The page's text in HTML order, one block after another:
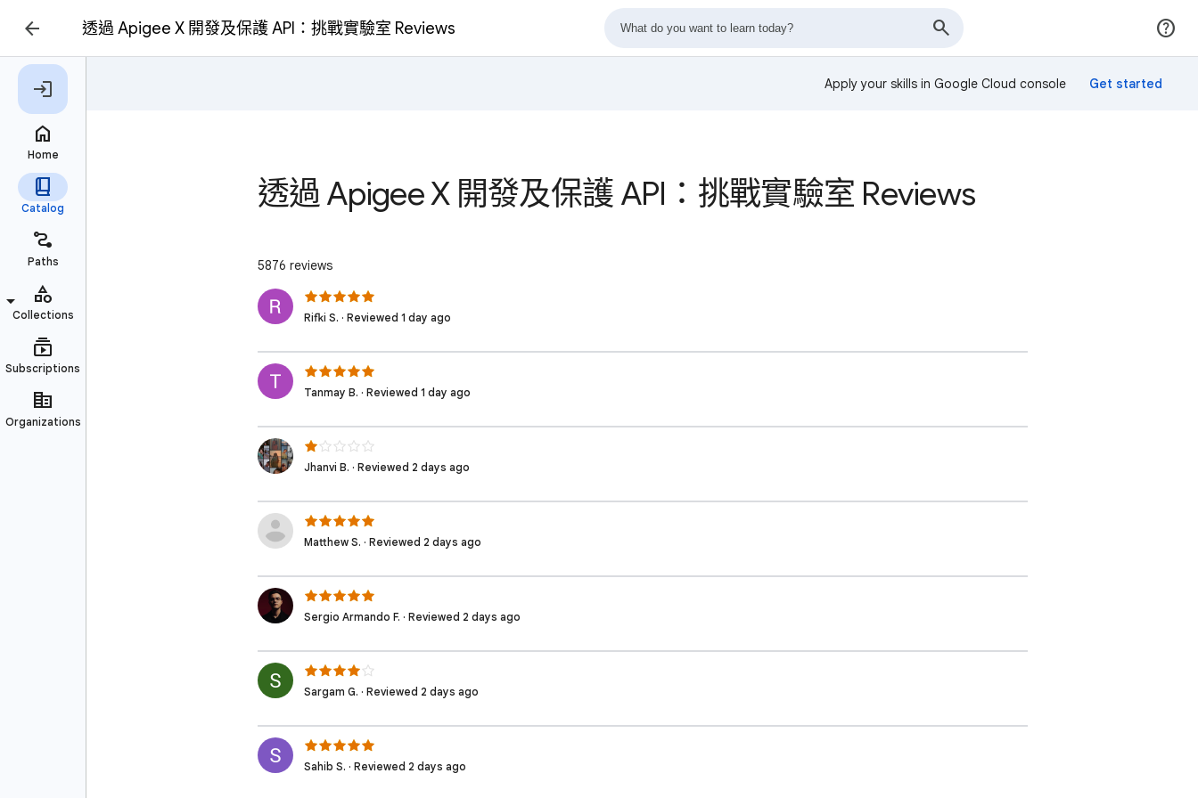
透過 Apigee X 開發及保護 API：挑戰實驗室 Reviews
Apply your skills in Google Cloud console
透過 Apigee X 開發及保護 API：挑戰實驗室 Reviews
5876 reviews
Rifki S. · Reviewed 1 day ago
Tanmay B. · Reviewed 1 day ago
Jhanvi B. · Reviewed 2 days ago
Matthew S. · Reviewed 2 days ago
Sergio Armando F. · Reviewed 2 days ago
Sargam G. · Reviewed 2 days ago
Sahib S. · Reviewed 2 days ago